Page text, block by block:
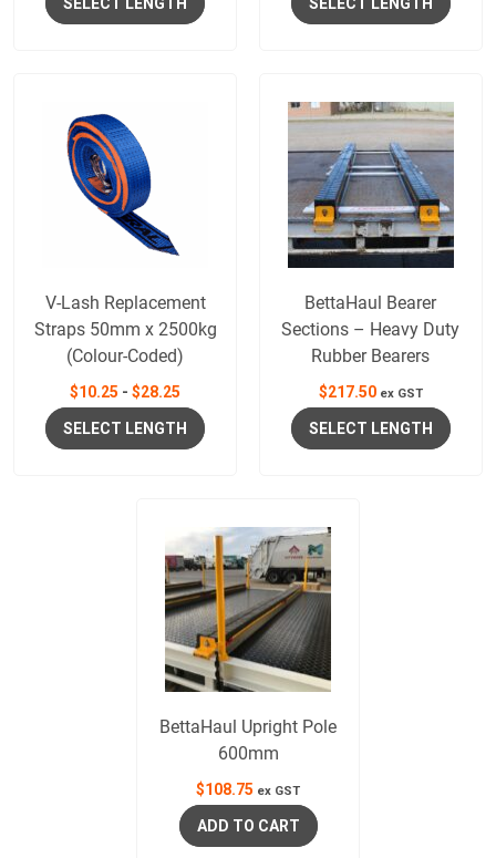
V-Lash Replacement
Straps 50mm x 2500kg
(Colour-Coded)
$10.25 -$28.25
SELECT LENGTH
BettaHaul Bearer
Sections – Heavy Duty
Rubber Bearers
$217.50 ex GST
SELECT LENGTH
BettaHaul Upright Pole
600mm
$108.75 ex GST
ADD TO CART